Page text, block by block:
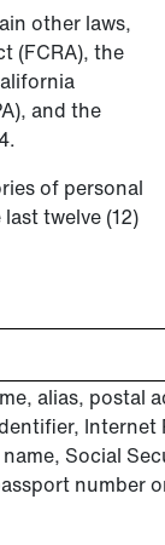
other laws,
(FCRA), the
and the
of personal
twelve (12)
alias, postal
Internet
Social
number